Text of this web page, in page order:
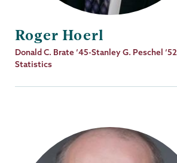
Roger Hoerl
Job
Title
Donald C. Brate ‘45-Stanley G. Peschel
Statistics